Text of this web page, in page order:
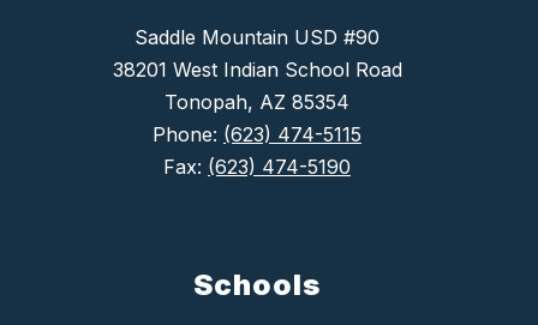
Saddle Mountain USD #90
38201 West Indian School Road
Tonopah, AZ 85354
Phone: (623) 474-5115
Fax: (623) 474-5190
Schools